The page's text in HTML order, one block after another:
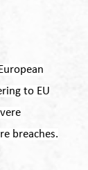
to EU
breaches.